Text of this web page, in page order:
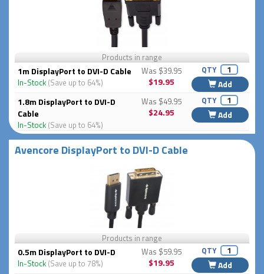
Products in range
1m DisplayPort to DVI-D Cable
In-Stock (Save up to 64%)
Was $39.95
$19.95
QTY
Add
1.8m DisplayPort to DVI-D
Cable
In-Stock (Save up to 64%)
Was $49.95
$24.95
QTY
Add
Avencore DisplayPort to DVI-D Cable
Products in range
0.5m DisplayPort to DVI-D
In-Stock (Save up to 78%)
Was $59.95
$19.95
QTY
Add